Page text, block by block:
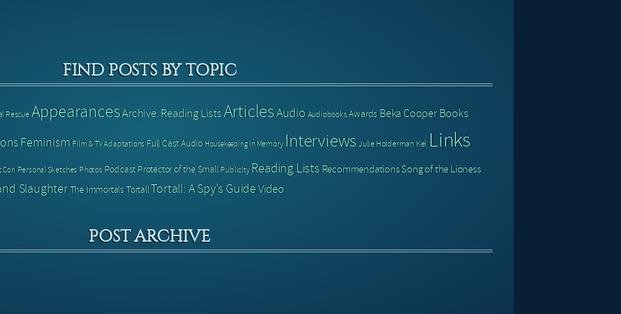
FIND POSTS BY TOPIC
Rescue AppearancesArchive: Reading ListsArticlesAudio AudiobooksAwards Beka Cooper Books
Feminism Film & TV Adaptations Full Cast Audio Housekeeping In Memory InterviewsJulie Holderman Kel Links
Con Personal Sketches Photos Podcast Protector of the Small Publicity Reading Lists RecommendationsSong of the Lioness
SlaughterThe ImmortalsTortallTortall: A Spy's GuideVideo
POST ARCHIVE